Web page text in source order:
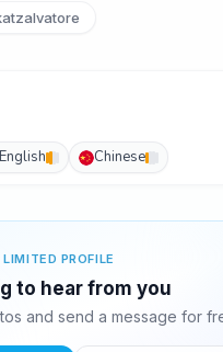
English Chinese
PROFILE
to hear from you
and send a message for